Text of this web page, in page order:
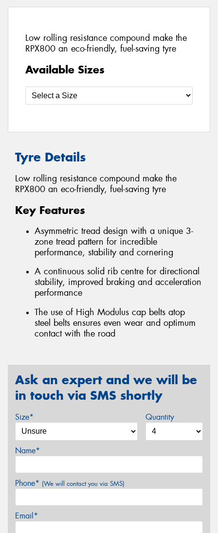
Low rolling resistance compound make the
RPX800 an eco-friendly, fuel-saving tyre
Available Sizes
Tyre Details
Low rolling resistance compound make the
RPX800 an eco-friendly, fuel-saving tyre
Key Features
Asymmetric tread design with a unique 3-
zone tread pattern for incredible
performance, stability and cornering
A continuous solid rib centre for directional
stability, improved braking and acceleration
performance
The use of High Modulus cap belts atop
steel belts ensures even wear and optimum
contact with the road
Ask an expert and we will be
in touch via SMS shortly
Size* Quantity
Name*
Phone* (We will contact you via SMS)
Email*